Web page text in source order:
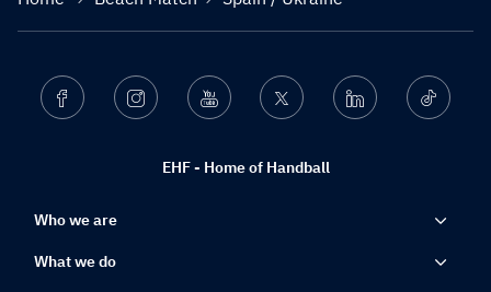
EHF - Home of Handball
Facebook Instagram Youtube Twitter Linkedin Ticktok
Who we are
What we do